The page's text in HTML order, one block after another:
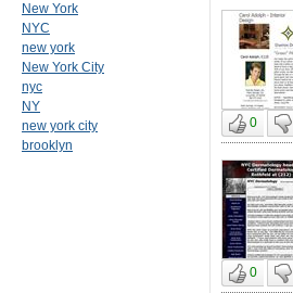
New York
NYC
new york
New York City
nyc
NY
new york city
brooklyn
0
0